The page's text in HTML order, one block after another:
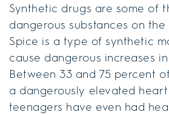
Synthetic drugs are some of
dangerous substances on
Spice is a type of synthetic
cause dangerous increases
Between 33 and 75 percent
a dangerously elevated
teenagers have even had